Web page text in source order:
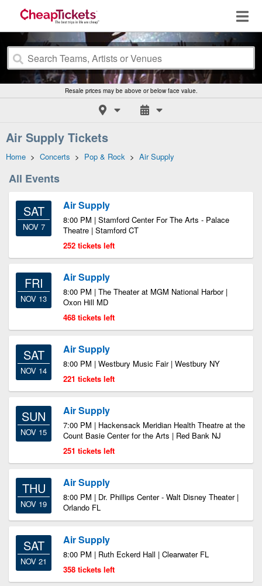
Resale prices may be above or below face value.
Air Supply Tickets
Home > Concerts > Pop & Rock > Air Supply
All Events
SAT
NOV 7
Air Supply
8:00 PM | Stamford Center For The Arts - Palace
Theatre | Stamford CT
252 tickets left
FRI
NOV 13
Air Supply
8:00 PM | The Theater at MGM National Harbor |
Oxon Hill MD
468 tickets left
SAT
NOV 14
Air Supply
8:00 PM | Westbury Music Fair | Westbury NY
221 tickets left
SUN
NOV 15
Air Supply
7:00 PM | Hackensack Meridian Health Theatre at the
Count Basie Center for the Arts | Red Bank NJ
251 tickets left
THU
NOV 19
Air Supply
8:00 PM | Dr. Phillips Center - Walt Disney Theater |
Orlando FL
SAT
NOV 21
Air Supply
8:00 PM | Ruth Eckerd Hall | Clearwater FL
358 tickets left